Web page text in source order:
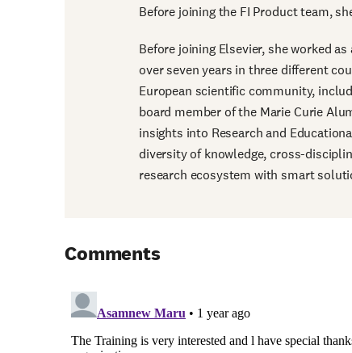
Before joining the FI Product team,
Before joining Elsevier, she worked
over seven years in three different
European scientific community,
board member of the Marie Curie
insights into Research and
diversity of knowledge, cross-
research ecosystem with smart
Comments